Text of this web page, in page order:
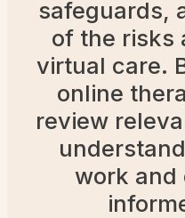
safeguards,
of the risks
virtual care.
online
review
work and